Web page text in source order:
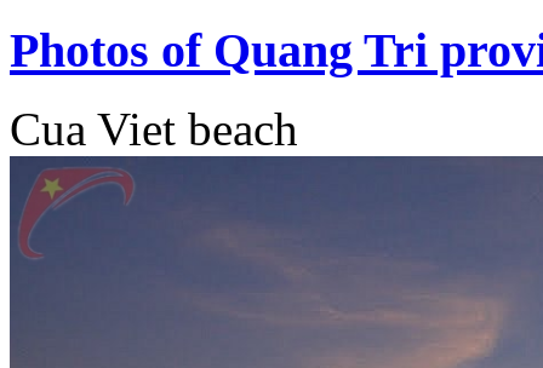
Photos of Quang Tri
Cua Viet beach